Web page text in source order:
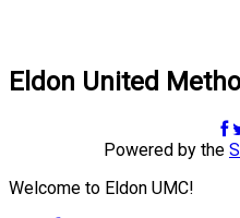
Eldon United
Powered by the
Welcome to Eldon UMC!